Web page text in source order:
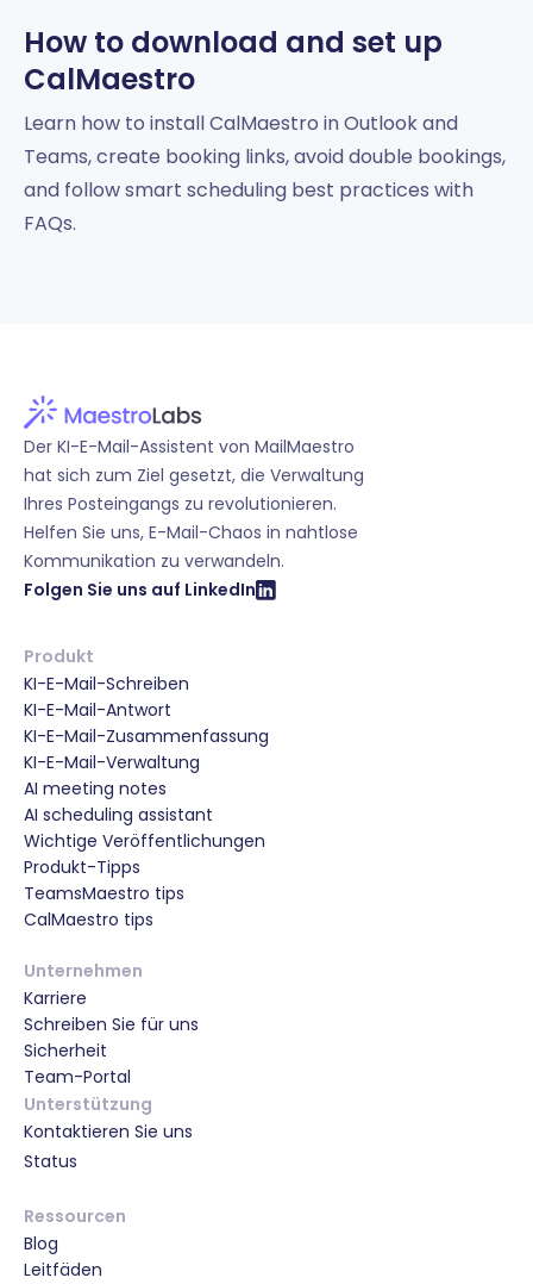
How to download and set up
CalMaestro
Learn how to install CalMaestro in Outlook and
Teams, create booking links, avoid double bookings,
and follow smart scheduling best practices with
FAQs.
Der KI-E-Mail-Assistent von MailMaestro
hat sich zum Ziel gesetzt, die Verwaltung
Ihres Posteingangs zu revolutionieren.
Helfen Sie uns, E-Mail-Chaos in nahtlose
Kommunikation zu verwandeln.
Folgen Sie uns auf LinkedIn
Produkt
KI-E-Mail-Schreiben
KI-E-Mail-Antwort
KI-E-Mail-Zusammenfassung
KI-E-Mail-Verwaltung
AI meeting notes
AI scheduling assistant
Wichtige Veröffentlichungen
Produkt-Tipps
TeamsMaestro tips
CalMaestro tips
Unternehmen
Karriere
Schreiben Sie für uns
Sicherheit
Team-Portal
Unterstützung
Kontaktieren Sie uns
Status
Ressourcen
Blog
Leitfäden